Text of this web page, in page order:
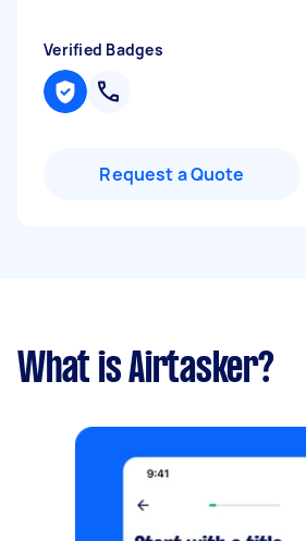
Verified Badges
Request a Quote
What is Airtasker?